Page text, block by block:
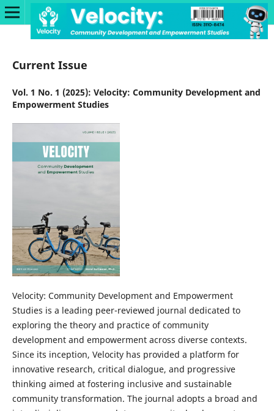
Current Issue
Vol. 1 No. 1 (2025): Velocity: Community Development and
Empowerment Studies
Velocity: Community Development and Empowerment
Studies is a leading peer-reviewed journal dedicated to
exploring the theory and practice of community
development and empowerment across diverse contexts.
Since its inception, Velocity has provided a platform for
innovative research, critical dialogue, and progressive
thinking aimed at fostering inclusive and sustainable
community transformation. The journal adopts a broad and